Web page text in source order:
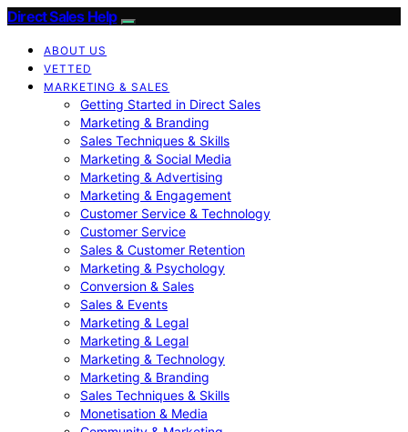
Direct Sales Help
ABOUT US
VETTED
MARKETING & SALES
Getting Started in Direct Sales
Marketing & Branding
Sales Techniques & Skills
Marketing & Social Media
Marketing & Advertising
Marketing & Engagement
Customer Service & Technology
Customer Service
Sales & Customer Retention
Marketing & Psychology
Conversion & Sales
Sales & Events
Marketing & Legal
Marketing & Legal
Marketing & Technology
Marketing & Branding
Sales Techniques & Skills
Monetisation & Media